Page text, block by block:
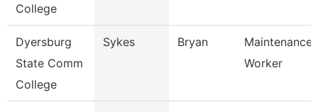
College
Dyersburg
State Comm
College
Sykes Bryan
Maintenance
Worker